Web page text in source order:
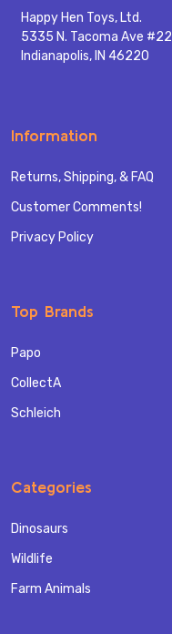
Happy Hen Toys, Ltd.
5335 N. Tacoma Ave #22
Indianapolis, IN 46220
Information
Returns, Shipping, & FAQ
Customer Comments!
Privacy Policy
Top Brands
Papo
CollectA
Schleich
Categories
Dinosaurs
Wildlife
Farm Animals